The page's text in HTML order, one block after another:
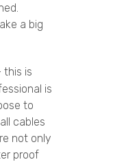
a big
is
is
to
cables
not only
proof